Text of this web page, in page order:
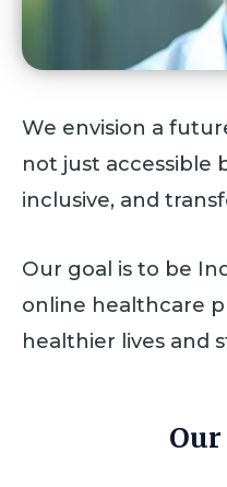
We envision a
not just accessible
inclusive, and
Our goal is to be
online healthcare
healthier lives and